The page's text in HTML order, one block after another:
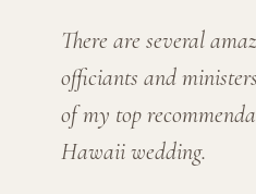
There are several
officiants and
of my top
Hawaii wedding.